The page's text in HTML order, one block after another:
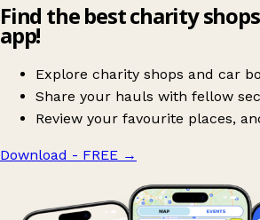
Find the best charity
app!
Explore charity shops and car
Share your hauls with fellow
Review your favourite places,
Download - FREE →